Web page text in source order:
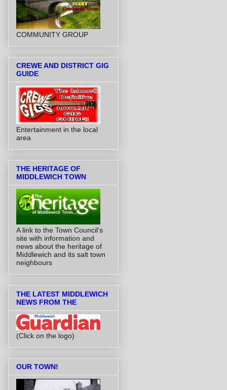
COMMUNITY GROUP
CREWE AND DISTRICT GIG
GUIDE
Entertainment in the local
area
THE HERITAGE OF
MIDDLEWICH TOWN
A link to the Town Council's
site with information and
news about the heritage of
Middlewich and its salt town
neighbours
THE LATEST MIDDLEWICH
NEWS FROM THE
(Click on the logo)
OUR TOWN!